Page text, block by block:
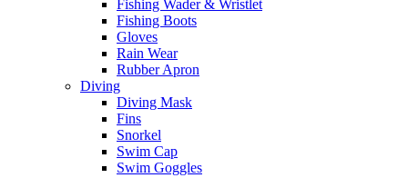
Fishing Wader & Wristlet
Fishing Boots
Gloves
Rain Wear
Rubber Apron
Diving
Diving Mask
Fins
Snorkel
Swim Cap
Swim Goggles